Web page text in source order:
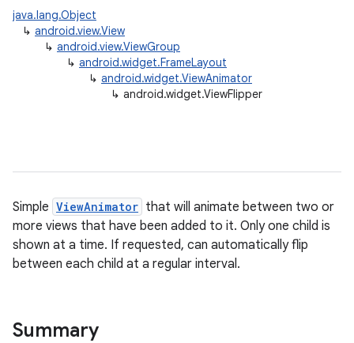
java.lang.Object
↳ android.view.View
↳ android.view.ViewGroup
↳ android.widget.FrameLayout
↳ android.widget.ViewAnimator
↳ android.widget.ViewFlipper
Simple ViewAnimator that will animate between two or
more views that have been added to it. Only one child is
shown at a time. If requested, can automatically flip
between each child at a regular interval.
Summary